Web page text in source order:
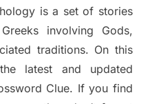
is a set of stories
Greeks involving Gods,
traditions. On this
the latest and updated
Clue. If you find